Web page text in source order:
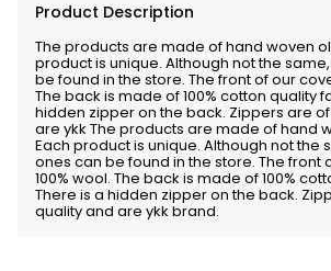
Product Description
The products are made of hand woven
product is unique. Although not the
be found in the store. The front of our
The back is made of 100% cotton quality
hidden zipper on the back. Zippers are of
are ykk The products are made of hand
Each product is unique. Although not the
ones can be found in the store. The front
100% wool. The back is made of 100%
There is a hidden zipper on the back.
quality and are ykk brand.